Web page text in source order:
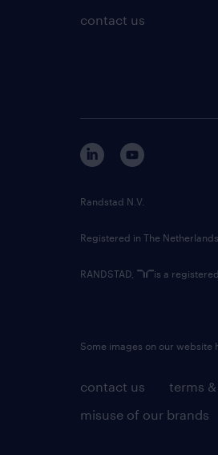
contact us
contact us terms
misuse of our brands
Randstad N.V.
Registered in The
RANDSTAD, is a
Some images on our website